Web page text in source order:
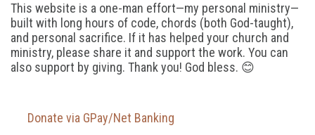
This website is a one-man effort—my personal ministry—
built with long hours of code, chords (both God-taught),
and personal sacrifice. If it has helped your church and
ministry, please share it and support the work. You can
also support by giving. Thank you! God bless. 😊
Donate via GPay/Net Banking